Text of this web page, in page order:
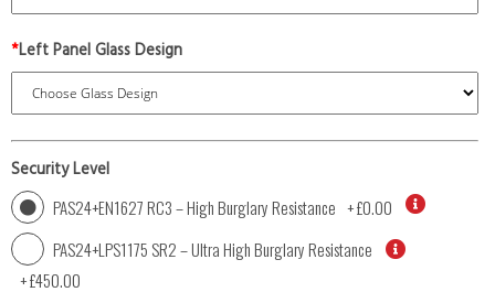
*Left Panel Glass Design
Security Level
PAS24+EN1627 RC3 – High Burglary Resistance +£0.00
PAS24+LPS1175 SR2 – Ultra High Burglary Resistance
+£450.00